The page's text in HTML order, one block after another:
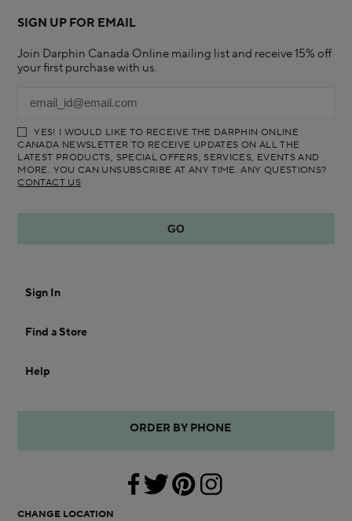
SIGN UP FOR EMAIL
Join Darphin Canada Online mailing list and receive 15% off
your first purchase with us.
YES! I WOULD LIKE TO RECEIVE THE DARPHIN ONLINE
CANADA NEWSLETTER TO RECEIVE UPDATES ON ALL THE
LATEST PRODUCTS, SPECIAL OFFERS, SERVICES, EVENTS AND
MORE. YOU CAN UNSUBSCRIBE AT ANY TIME. ANY QUESTIONS?
CONTACT US
Sign In
Find a Store
Help
ORDER BY PHONE
CHANGE LOCATION